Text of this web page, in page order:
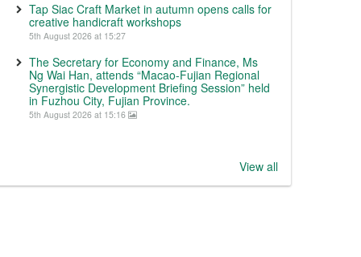
Tap Siac Craft Market in autumn opens calls for
creative handicraft workshops
5th August 2026 at 15:27
The Secretary for Economy and Finance, Ms
Ng Wai Han, attends “Macao-Fujian Regional
Synergistic Development Briefing Session” held
in Fuzhou City, Fujian Province.
5th August 2026 at 15:16
View all